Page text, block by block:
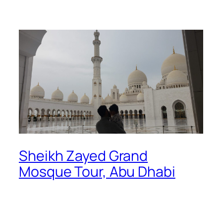
Sheikh Zayed Grand
Mosque Tour, Abu Dhabi